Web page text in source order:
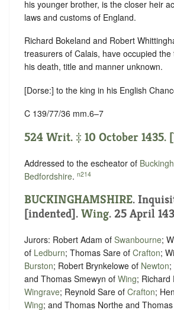
his younger brother, is the closer heir
laws and customs of England.
Richard Bokeland and Robert
treasurers of Calais, have occupied
his death, title and manner unknown.
[Dorse:] to the king in his English
C 139/77/36 mm.6–7
524 Writ. ‡ 10 October 1435.
Addressed to the escheator of
Bedfordshire. n214
BUCKINGHAMSHIRE.
[indented]. Wing. 25 April
Jurors: Robert Adam of Swanbourne;
of Ledburn; Thomas Sare of Crafton;
Burston; Robert Brynkelowe of Newton
and Thomas Smewyn of Wing; Richard
Wingrave; Reynold Sare of Crafton;
Wing; and Thomas Northe and